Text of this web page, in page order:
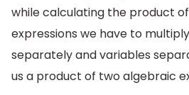
while calculating the product
expressions we have to
separately and variables
us a product of two algebraic